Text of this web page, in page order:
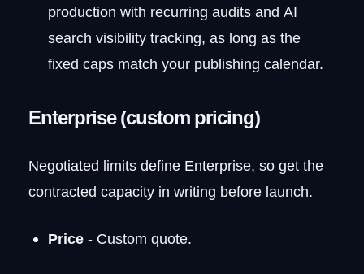
production with recurring audits and AI
search visibility tracking, as long as the
fixed caps match your publishing calendar.
Enterprise (custom pricing)
Negotiated limits define Enterprise, so get the
contracted capacity in writing before launch.
Price - Custom quote.